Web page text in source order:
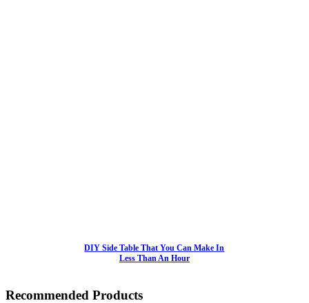
DIY Side Table That You Can Make In
Less Than An Hour
Recommended Products